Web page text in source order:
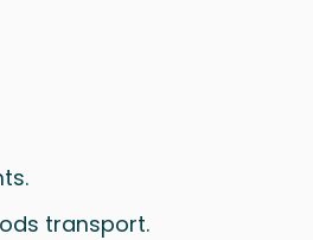
transport.